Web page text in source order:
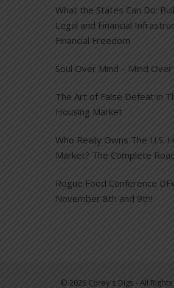
What the States Can Do:
Legal and Financial
Financial Freedom
Soul Over Mind – Mind
The Art of False Defeat in
Housing Market
Who Really Owns The U.S.
Market? The Complete
Rogue Food Conference
November 8th and 9th!
© 2026 Corey's Digs - All